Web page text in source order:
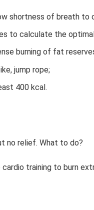
shortness of breath to
to calculate the
burning of fat
jump rope;
400 kcal.
no relief. What to do?
training to burn